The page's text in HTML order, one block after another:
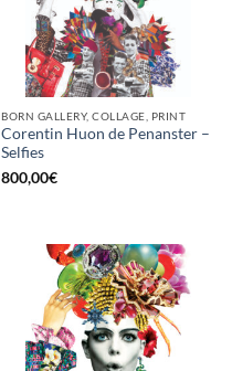
BORN GALLERY, COLLAGE, PRINT
Corentin Huon de Penanster –
Selfies
800,00€